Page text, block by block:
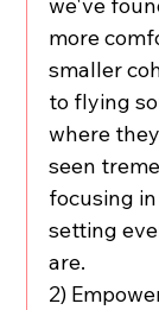
more
smaller
to flying
where
seen
focusing
setting
are.
2)